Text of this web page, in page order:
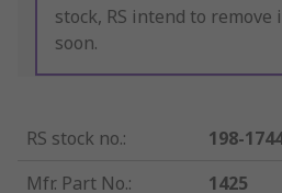
stock, RS intend to
soon.
RS stock no.:
198-
Mfr. Part No.:
1425